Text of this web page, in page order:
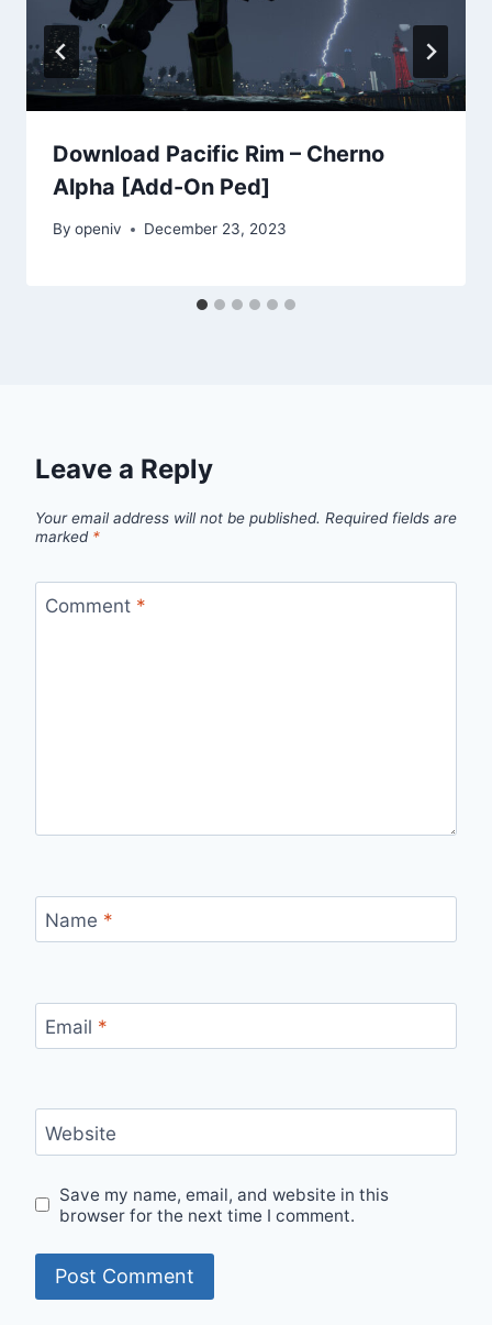
Download Pacific Rim – Cherno
Alpha [Add-On Ped]
By openiv December 23, 2023
Leave a Reply
Your email address will not be published. Required fields are
marked *
Comment *
Name *
Email *
Website
Save my name, email, and website in this
browser for the next time I comment.